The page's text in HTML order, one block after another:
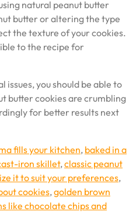
natural peanut butter
butter or altering the type
the texture of your cookies.
to the recipe for
issues, you should be able to
butter cookies are crumbling
for better results next
fills your kitchen, baked in a
iron skillet,classic peanut
it to suit your preferences,
cookies,golden brown
like chocolate chips and